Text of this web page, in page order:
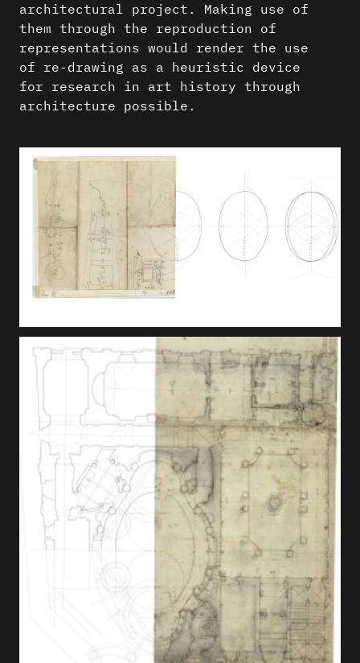
architectural project. Making use of
them through the reproduction of
representations would render the use
of re-drawing as a heuristic device
for research in art history through
architecture possible.